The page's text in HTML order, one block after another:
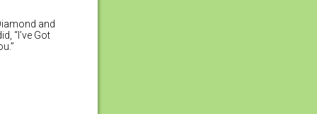
and
“I’ve Got